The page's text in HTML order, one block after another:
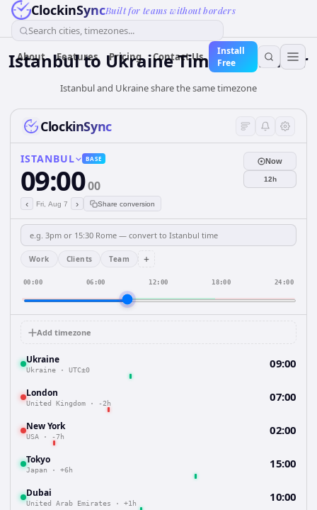
ClockinSyncBuilt for teams without borders
Search cities, timezones...
About Features Pricing Contact Us
Install
Free
Istanbulto UkraineTime Converter
Istanbul and Ukraine share the same timezone
ClockinSync
ISTANBUL BASE
09:0000
‹ Fri, Aug 7 › Share conversion
Now
12h
Work Clients Team +
00:00 06:00 12:00 18:00 24:00
Add timezone
Ukraine
Ukraine · UTC±0 09:00
London
United Kingdom · -2h 07:00
New York
USA · -7h 02:00
Tokyo
Japan · +6h 15:00
Dubai
United Arab Emirates · +1h 10:00